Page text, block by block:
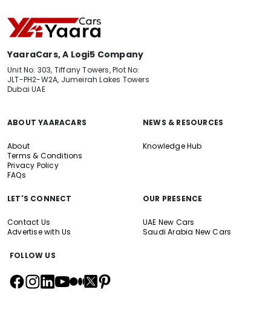
YaaraCars, A Logi5 Company
Unit No: 303, Tiffany Towers, Plot No:
JLT-PH2-W2A, Jumeirah Lakes Towers
Dubai UAE
ABOUT YAARACARS
About
Terms & Conditions
Privacy Policy
FAQs
NEWS & RESOURCES
Knowledge Hub
LET'S CONNECT
Contact Us
Advertise with Us
OUR PRESENCE
UAE New Cars
Saudi Arabia New Cars
FOLLOW US